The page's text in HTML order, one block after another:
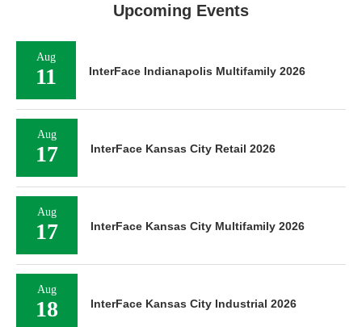
Upcoming Events
Aug
11 InterFace Indianapolis Multifamily 2026
Aug
17 InterFace Kansas City Retail 2026
Aug
17 InterFace Kansas City Multifamily 2026
Aug
18 InterFace Kansas City Industrial 2026